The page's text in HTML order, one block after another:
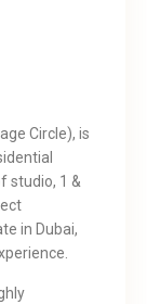
Circle), is
studio, 1 &
in Dubai,